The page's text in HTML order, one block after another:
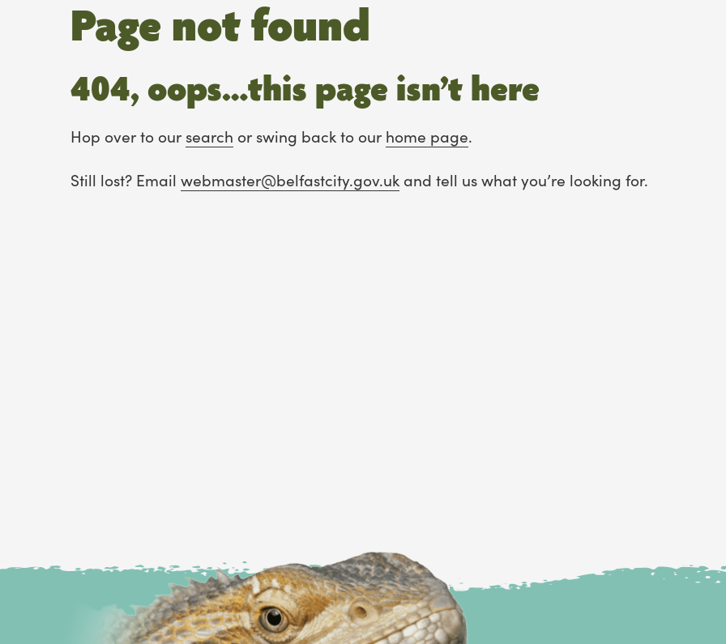
Page not found
404, oops…this page isn’t here
Hop over to oursearch or swing back to our home page.
Still lost? Email webmaster@belfastcity.gov.uk and tell us what you’re looking for.